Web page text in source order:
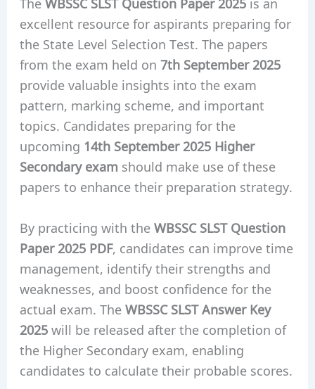
excellent resource for aspirants preparing for
the State Level Selection Test. The papers
from the exam held on 7th September 2025
provide valuable insights into the exam
pattern, marking scheme, and important
topics. Candidates preparing for the
upcoming 14th September 2025 Higher
Secondary exam should make use of these
papers to enhance their preparation strategy.
By practicing with theWBSSC SLST Question
Paper 2025 PDF, candidates can improve time
management, identify their strengths and
weaknesses, and boost confidence for the
actual exam. TheWBSSC SLST Answer Key
2025will be released after the completion of
the Higher Secondary exam, enabling
candidates to calculate their probable scores.